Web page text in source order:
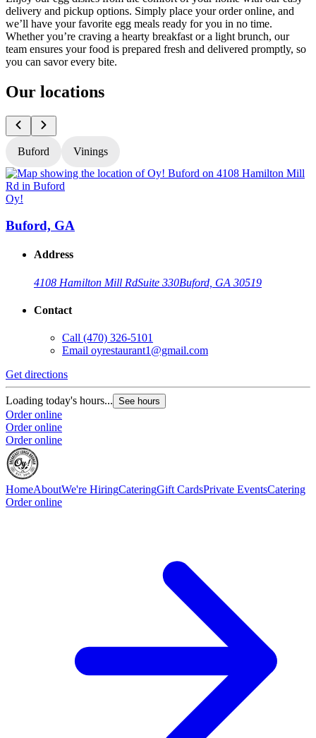
delivery and pickup options. Simply place your order online, and
we’ll have your favorite egg meals ready for you in no time.
Whether you’re craving a hearty breakfast or a light brunch, our
team ensures your food is prepared fresh and delivered promptly, so
you can savor every bite.
Our locations
Buford Vinings
Oy!
Buford, GA
Address
4108 Hamilton Mill RdSuite 330Buford, GA 30519
Contact
Call (470) 326-5101
Email oyrestaurant1@gmail.com
Get directions
Loading today's hours... See hours
Order online
Order online
Order online
HomeAboutWe're HiringCateringGift CardsPrivate EventsCatering
Order online